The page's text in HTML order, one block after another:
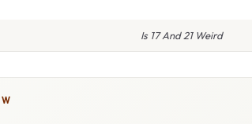
Is 17 And 21 Weird